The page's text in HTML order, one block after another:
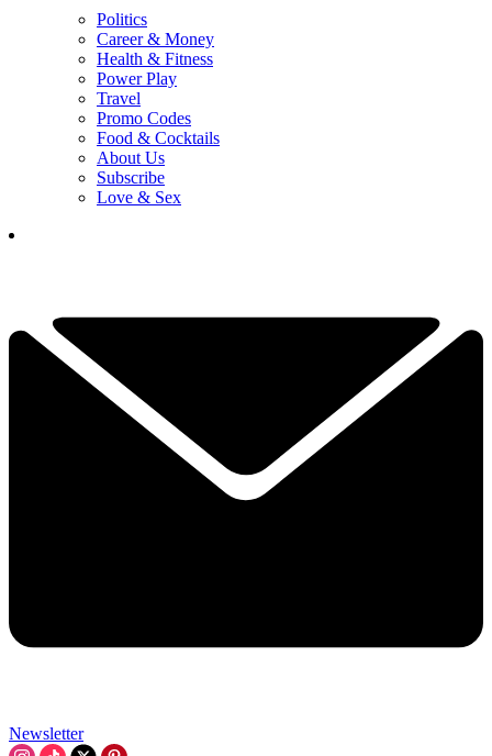
Politics
Career & Money
Health & Fitness
Power Play
Travel
Promo Codes
Food & Cocktails
About Us
Subscribe
Love & Sex
Newsletter